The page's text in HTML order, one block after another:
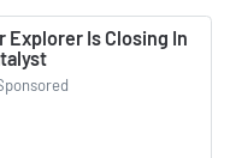
Explorer Is Closing In